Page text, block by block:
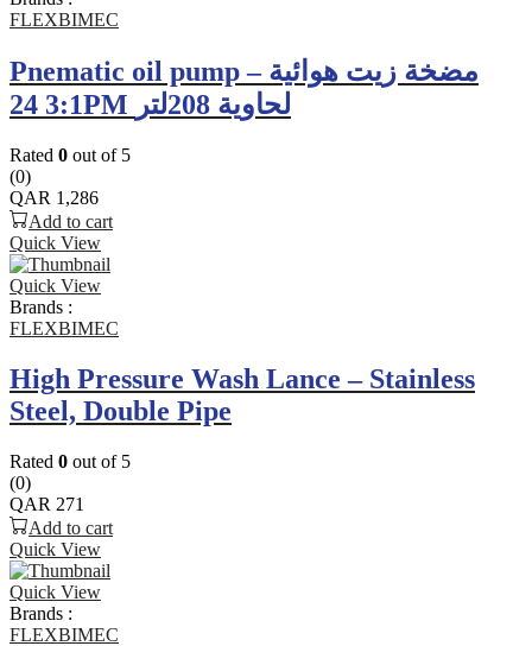
FLEXBIMEC
Pnematic oil pump – مضخة زيت هوائية
3:1 24PM لحاوية 208لتر
Rated 0 out of 5
(0)
QAR 1,286
Add to cart
Quick View
Quick View
Brands :
FLEXBIMEC
High Pressure Wash Lance – Stainless
Steel, Double Pipe
Rated 0 out of 5
(0)
QAR 271
Add to cart
Quick View
Quick View
Brands :
FLEXBIMEC